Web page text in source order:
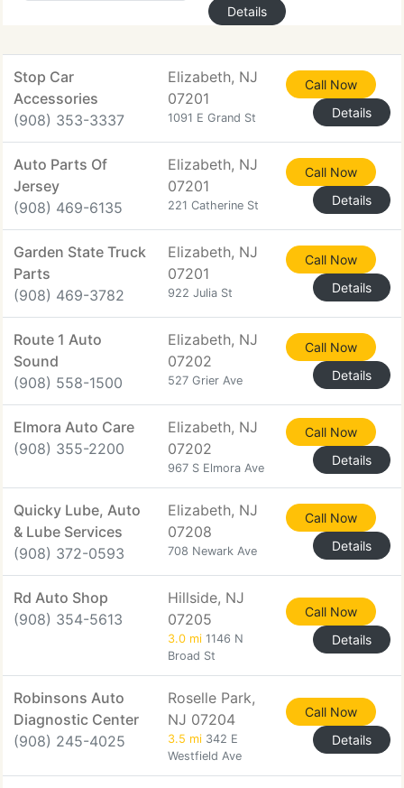
Details
Stop Car
Accessories
(908) 353-3337
Elizabeth, NJ
07201
1091 E Grand St
Call Now
Details
Auto Parts Of
Jersey
(908) 469-6135
Elizabeth, NJ
07201
221 Catherine St
Call Now
Details
Garden State Truck
Parts
(908) 469-3782
Elizabeth, NJ
07201
922 Julia St
Call Now
Details
Route 1 Auto
Sound
(908) 558-1500
Elizabeth, NJ
07202
527 Grier Ave
Call Now
Details
Elmora Auto Care
(908) 355-2200
Elizabeth, NJ
07202
967 S Elmora Ave
Call Now
Details
Quicky Lube, Auto
& Lube Services
(908) 372-0593
Elizabeth, NJ
07208
708 Newark Ave
Call Now
Details
Rd Auto Shop
(908) 354-5613
Hillside, NJ
07205
3.0 mi 1146 N
Broad St
Call Now
Details
Robinsons Auto
Diagnostic Center
(908) 245-4025
Roselle Park,
NJ 07204
3.5 mi 342 E
Westfield Ave
Call Now
Details